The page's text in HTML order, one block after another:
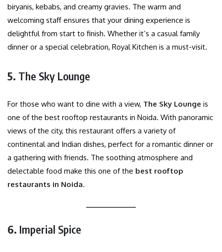
biryanis, kebabs, and creamy gravies. The warm and
welcoming staff ensures that your dining experience is
delightful from start to finish. Whether it’s a casual family
dinner or a special celebration, Royal Kitchen is a must-visit.
5. The Sky Lounge
For those who want to dine with a view, The Sky Lounge is
one of the best rooftop restaurants in Noida. With panoramic
views of the city, this restaurant offers a variety of
continental and Indian dishes, perfect for a romantic dinner or
a gathering with friends. The soothing atmosphere and
delectable food make this one of the best rooftop
restaurants in Noida.
6. Imperial Spice